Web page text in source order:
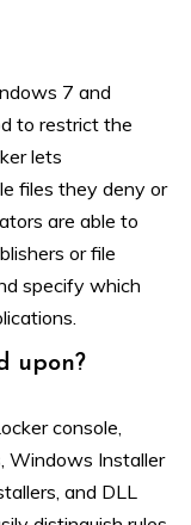
7 and
to restrict the
lets
files they deny or
are able to
or file
specify which
upon?
console,
Windows Installer
and DLL